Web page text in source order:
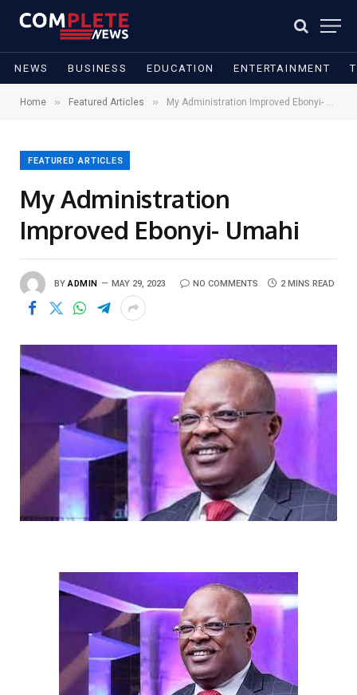
NEWS BUSINESS EDUCATION ENTERTAINMENT
Home » Featured Articles » My Administration Improved Ebonyi- Umahi
FEATURED ARTICLES
My Administration
Improved Ebonyi- Umahi
BY ADMIN MAY 29, 2023 NO COMMENTS 2 MINS READ